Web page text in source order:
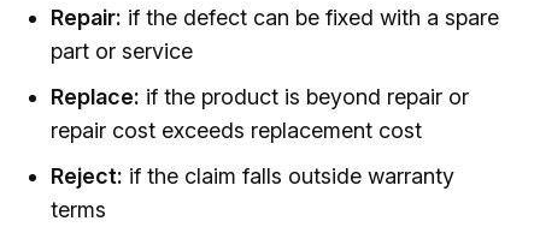
Repair: if the defect can be fixed with a spare
part or service
Replace: if the product is beyond repair or
repair cost exceeds replacement cost
Reject: if the claim falls outside warranty
terms